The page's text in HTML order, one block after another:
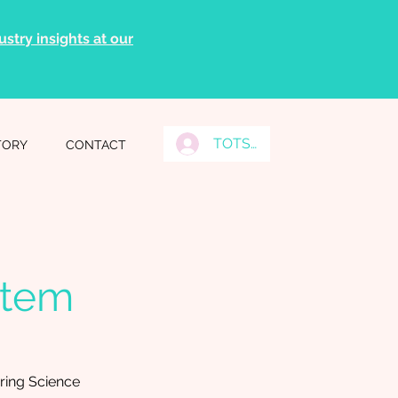
insights at our
CONTACT TOTS Grads Log In
Science